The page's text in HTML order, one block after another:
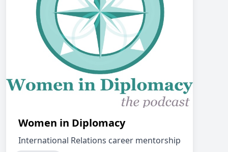
Women in Diplomacy
International Relations career mentorship